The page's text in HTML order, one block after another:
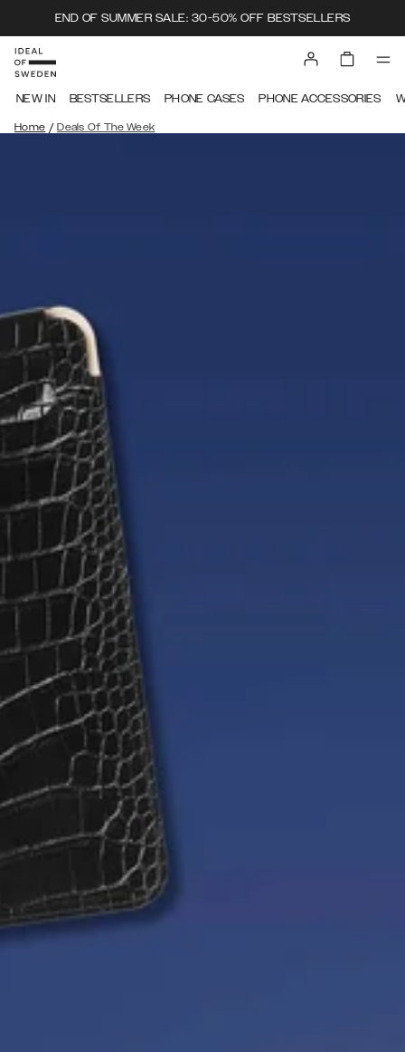
END OF SUMMER SALE: 30-50% OFF BESTSELLERS
NEW IN BESTSELLERS PHONE CASES PHONE ACCESSORIES
Home / Deals Of The Week